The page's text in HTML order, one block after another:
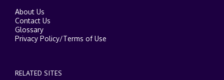
About Us
Contact Us
Glossary
Privacy Policy/Terms of Use
RELATED SITES